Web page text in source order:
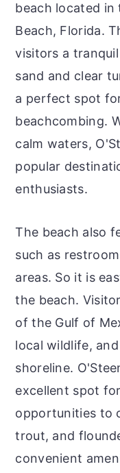
beach located in
Beach, Florida.
visitors a
sand and clear
a perfect spot
beachcombing.
calm waters,
popular
enthusiasts.
The beach also
such as
areas. So it is
the beach.
of the Gulf of
local wildlife,
shoreline.
excellent spot
opportunities to
trout, and
convenient